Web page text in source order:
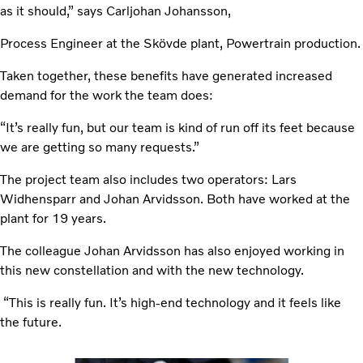
as it should,” says Carljohan Johansson,
Process Engineer at the Skövde plant, Powertrain production.
Taken together, these benefits have generated increased
demand for the work the team does:
“It’s really fun, but our team is kind of run off its feet because
we are getting so many requests.”
The project team also includes two operators: Lars
Widhensparr and Johan Arvidsson. Both have worked at the
plant for 19 years.
The colleague Johan Arvidsson has also enjoyed working in
this new constellation and with the new technology.
“This is really fun. It’s high-end technology and it feels like
the future.